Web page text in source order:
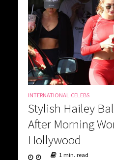
INTERNATIONAL CELEBS
Stylish Hailey
After Morning
Hollywood
1 min. read